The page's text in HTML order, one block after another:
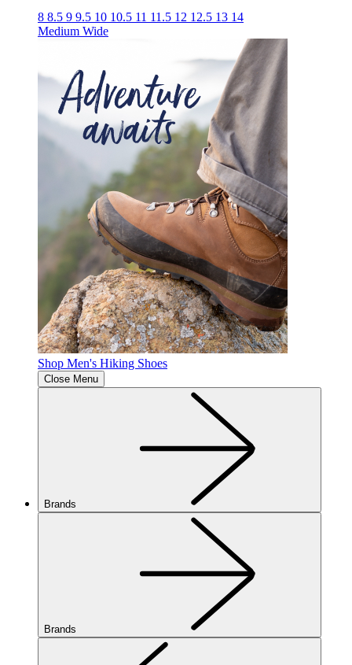
8 8.5 9 9.5 10 10.5 11 11.5 12 12.5 13 14
Medium Wide
Shop Men's Hiking Shoes
Close Menu
Brands
Brands